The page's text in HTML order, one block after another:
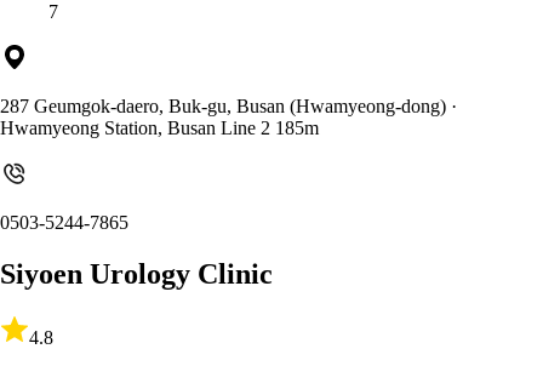
7
287 Geumgok-daero, Buk-gu, Busan (Hwamyeong-dong) ·
Hwamyeong Station, Busan Line 2 185m
0503-5244-7865
Siyoen Urology Clinic
4.8